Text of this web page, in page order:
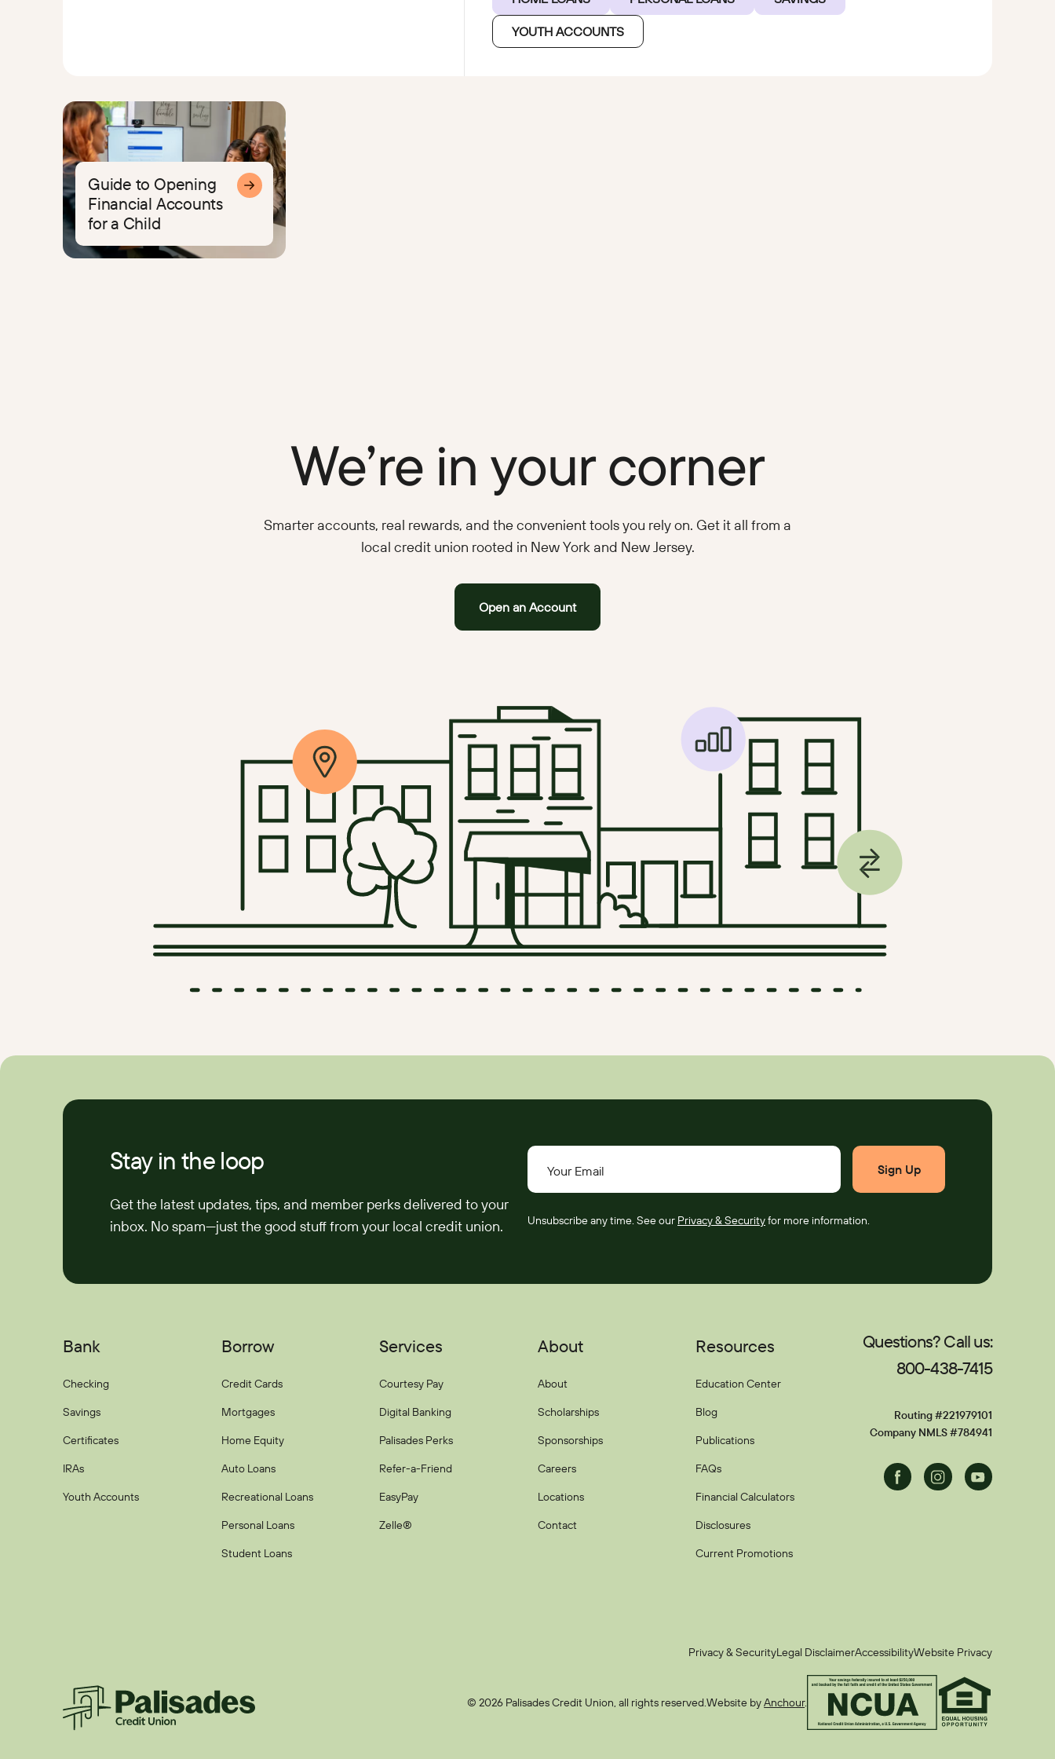
YOUTH ACCOUNTS
Guide to Opening
Financial Accounts
for a Child
We’re in your corner
Smarter accounts, real rewards, and the convenient tools you rely on. Get it all from a
local credit union rooted in New York and New Jersey.
Open an Account
Stay in the loop
Get the latest updates, tips, and member perks delivered to your
inbox. No spam—just the good stuff from your local credit union.
Your Email
Unsubscribe any time. See our Privacy & Securityfor more information.
Bank
Checking
Savings
Certificates
IRAs
Youth Accounts
Borrow
Credit Cards
Mortgages
Home Equity
Auto Loans
Recreational Loans
Personal Loans
Student Loans
Services
Courtesy Pay
Digital Banking
Palisades Perks
Refer-a-Friend
EasyPay
Zelle®
About
About
Scholarships
Sponsorships
Careers
Locations
Contact
Resources
Education Center
Blog
Publications
FAQs
Financial Calculators
Disclosures
Current Promotions
Questions? Call us:
800-438-7415
Routing #221979101
Company NMLS #784941
FacebookInstagramYoutube
Palisades CU
Privacy & SecurityLegal DisclaimerAccessibilityWebsite Privacy
© 2026 Palisades Credit Union, all rights reserved.Website byAnchour.